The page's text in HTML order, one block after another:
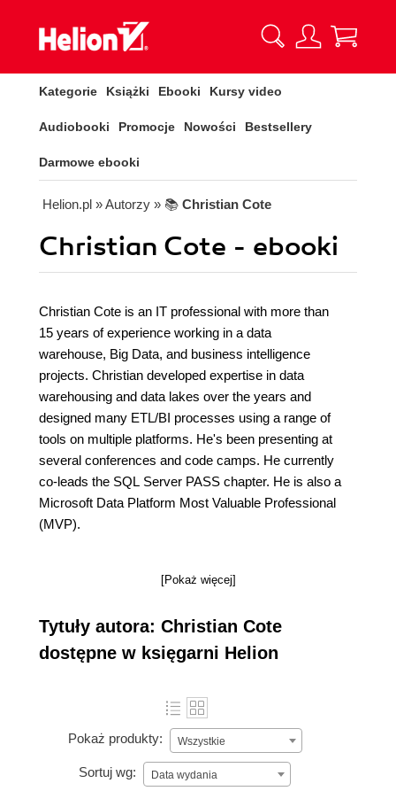
Kategorie Książki Ebooki Kursy video
Audiobooki Promocje Nowości Bestsellery
Darmowe ebooki
Helion.pl » Autorzy » 📚 Christian Cote
Christian Cote - ebooki
Christian Cote is an IT professional with more than
15 years of experience working in a data
warehouse, Big Data, and business intelligence
projects. Christian developed expertise in data
warehousing and data lakes over the years and
designed many ETL/BI processes using a range of
tools on multiple platforms. He's been presenting at
several conferences and code camps. He currently
co-leads the SQL Server PASS chapter. He is also a
Microsoft Data Platform Most Valuable Professional
(MVP).
[Pokaż więcej]
Tytuły autora: Christian Cote
dostępne w księgarni Helion
Pokaż produkty: Wszystkie
Sortuj wg: Data wydania